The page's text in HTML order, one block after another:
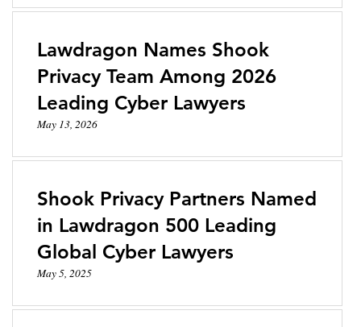
Lawdragon Names Shook
Privacy Team Among 2026
Leading Cyber Lawyers
May 13, 2026
Shook Privacy Partners Named
in Lawdragon 500 Leading
Global Cyber Lawyers
May 5, 2025